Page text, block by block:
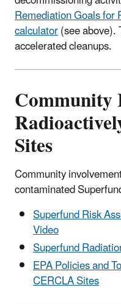
Remediation Goals for
calculator(see
accelerated cleanups.
Community
Sites
Community
contaminated
Superfund Risk
Video
Superfund
EPA Policies and
CERCLA Sites